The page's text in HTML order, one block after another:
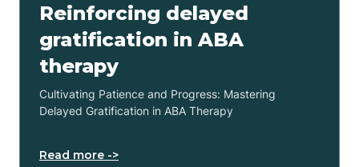
Reinforcing delayed
gratification in ABA
therapy
Cultivating Patience and Progress: Mastering
Delayed Gratification in ABA Therapy
Read more ->